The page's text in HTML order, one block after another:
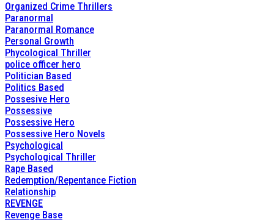
Organized Crime Thrillers
Paranormal
Paranormal Romance
Personal Growth
Phycological Thriller
police officer hero
Politician Based
Politics Based
Possesive Hero
Possessive
Possessive Hero
Possessive Hero Novels
Psychological
Psychological Thriller
Rape Based
Redemption/Repentance Fiction
Relationship
REVENGE
Revenge Base